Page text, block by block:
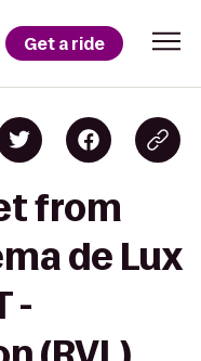
Get a ride
from
de Lux
-